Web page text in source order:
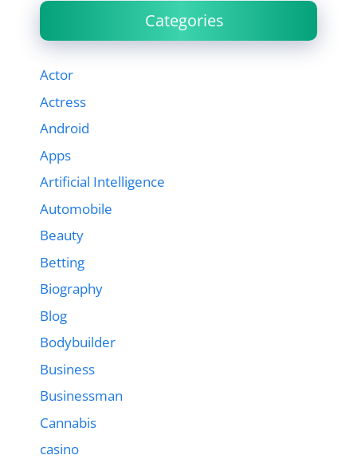
Categories
Actor
Actress
Android
Apps
Artificial Intelligence
Automobile
Beauty
Betting
Biography
Blog
Bodybuilder
Business
Businessman
Cannabis
casino